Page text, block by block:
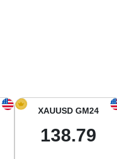
XAUUSD GM24
138.79